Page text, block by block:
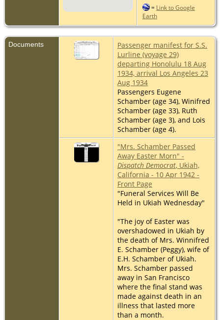
= Link to Google
Earth
Documents
Passenger manifest for S.S.
Lurline (voyage 29)
departing Honolulu 18 Aug
1934, arrival Los Angeles 23
Aug 1934
Passengers Eugene
Schamber (age 34), Winifred
Schamber (age 33), Ruth
Schamber (age 3), and Lois
Schamber (age 4).
"Mrs. Schamber Passed
Away Easter Morn" -
Dispatch Democrat, Ukiah,
California - 10 Apr 1942 -
Front Page
"Funeral Services Will Be
Held in Ukiah Wednesday"
"The joy of Easter was
overshadowed in Ukiah by
the death of Mrs. Winnifred
E. Schamber (Peggy), wife of
E.H. Schamber of Ukiah.
Mrs. Schamber passed
away in San Francisco
where the final stand was
made against death in an
illness that lasted more
than a month.